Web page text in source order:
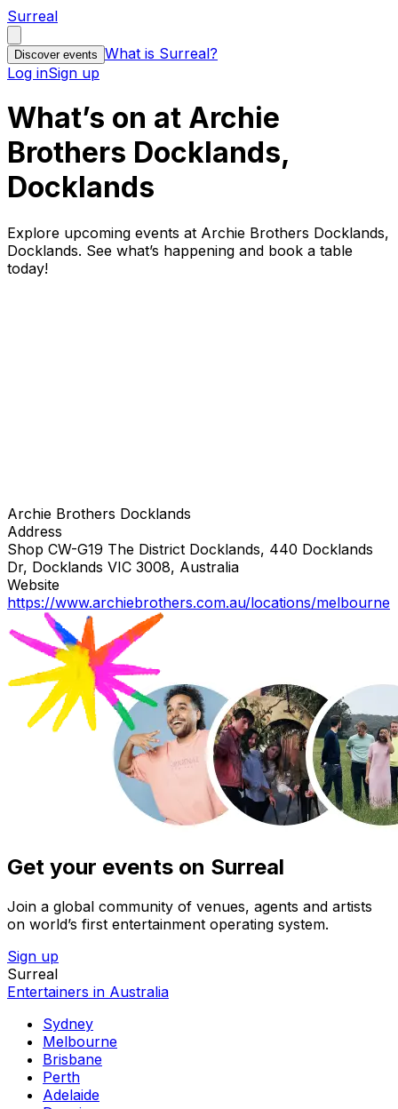
Surreal
Discover events What is Surreal?
Log inSign up
What’s on at Archie
Brothers Docklands,
Docklands
Explore upcoming events at Archie Brothers Docklands,
Docklands. See what’s happening and book a table
today!
Archie Brothers Docklands
Address
Shop CW-G19 The District Docklands, 440 Docklands
Dr, Docklands VIC 3008, Australia
Website
https://www.archiebrothers.com.au/locations/melbourne
Get your events on Surreal
Join a global community of venues, agents and artists
on world’s first entertainment operating system.
Sign up
Surreal
Entertainers in Australia
Sydney
Melbourne
Brisbane
Perth
Adelaide